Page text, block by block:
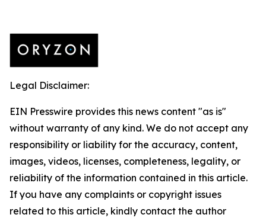
Legal Disclaimer:
EIN Presswire provides this news content "as is"
without warranty of any kind. We do not accept any
responsibility or liability for the accuracy, content,
images, videos, licenses, completeness, legality, or
reliability of the information contained in this article.
If you have any complaints or copyright issues
related to this article, kindly contact the author